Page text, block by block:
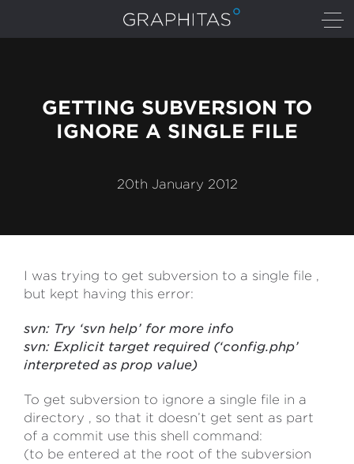
GETTING SUBVERSION TO
IGNORE A SINGLE FILE
20th January 2012
I was trying to get subversion to a single file ,
but kept having this error:
svn: Try ‘svn help’ for more info
svn: Explicit target required (‘config.php’
interpreted as prop value)
To get subversion to ignore a single file in a
directory , so that it doesn’t get sent as part
of a commit use this shell command:
(to be entered at the root of the subversion